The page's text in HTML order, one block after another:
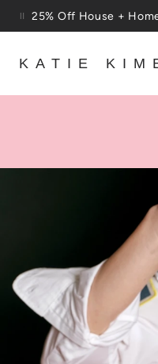
Skip to content
Free Shipping On
KATIE